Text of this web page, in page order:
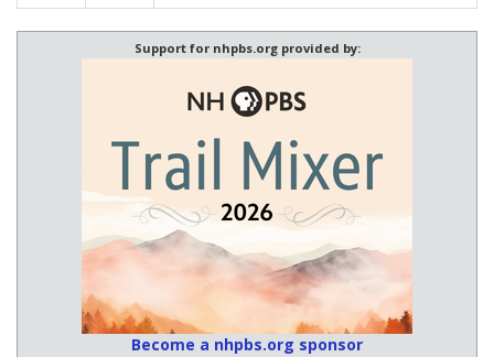
Support for nhpbs.org provided by:
Become a nhpbs.org sponsor